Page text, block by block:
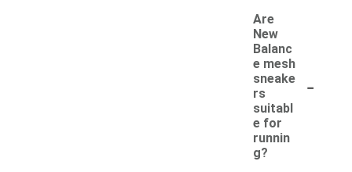
Are
New
Balanc
e mesh
sneake
rs
suitabl
e for
runnin
g?
-